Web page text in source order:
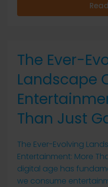
The Ever-
Landscape
Than Just
The Ever-Evolving
Entertainment: More
digital age has
we consume